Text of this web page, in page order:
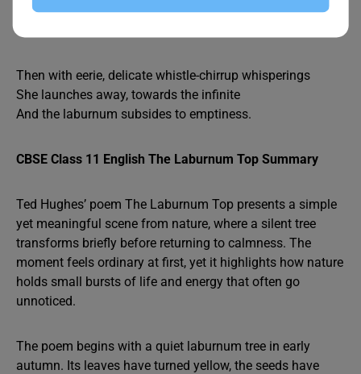
She stokes it full, then flirts out to a branch-end
Showing her barred face identity mask
Then with eerie, delicate whistle-chirrup whisperings
She launches away, towards the infinite
And the laburnum subsides to emptiness.
CBSE Class 11 English The Laburnum Top Summary
Ted Hughes’ poem The Laburnum Top presents a simple
yet meaningful scene from nature, where a silent tree
transforms briefly before returning to calmness. The
moment feels ordinary at first, yet it highlights how nature
holds small bursts of life and energy that often go
unnoticed.
The poem begins with a quiet laburnum tree in early
autumn. Its leaves have turned yellow, the seeds have